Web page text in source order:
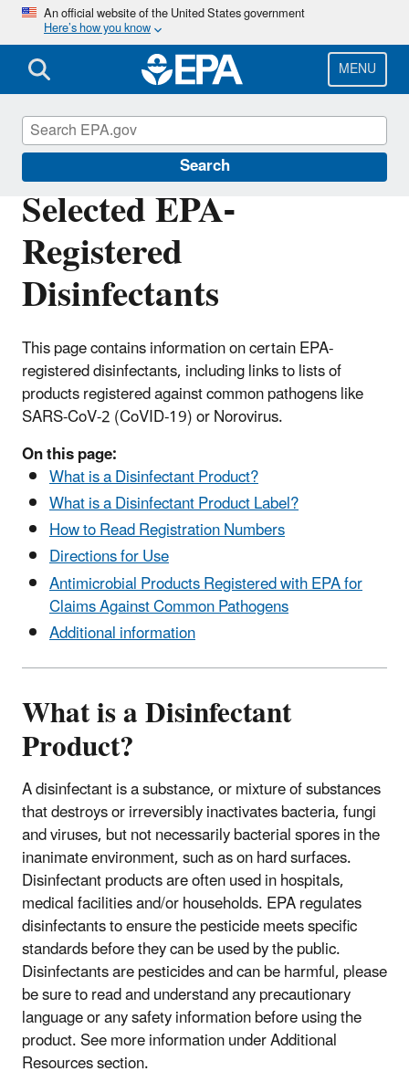
Skip
main
content
An official website of the United States government
Here’s how you know
MENU
Search
Selected EPA-
Registered
Disinfectants
This page contains information on certain EPA-
registered disinfectants, including links to lists of
products registered against common pathogens like
SARS-CoV-2 (CoVID-19) or Norovirus.
On this page:
What is a Disinfectant Product?
What is a Disinfectant Product Label?
How to Read Registration Numbers
Directions for Use
Antimicrobial Products Registered with EPA for
Claims Against Common Pathogens
Additional information
What is a Disinfectant
Product?
A disinfectant is a substance, or mixture of substances
that destroys or irreversibly inactivates bacteria, fungi
and viruses, but not necessarily bacterial spores in the
inanimate environment, such as on hard surfaces.
Disinfectant products are often used in hospitals,
medical facilities and/or households. EPA regulates
disinfectants to ensure the pesticide meets specific
standards before they can be used by the public.
Disinfectants are pesticides and can be harmful, please
be sure to read and understand any precautionary
language or any safety information before using the
product. See more information under Additional
Resources section.
Pesticide Registration